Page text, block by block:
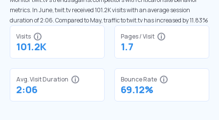
metrics. In June, twit.tv received 101.2K visits with an average session
duration of 2:06. Compared to May, traffic to twit.tv has increased by 11.83%
Visits
101.2K
Pages / Visit
1.7
Avg. Visit Duration
2:06
Bounce Rate
69.12%